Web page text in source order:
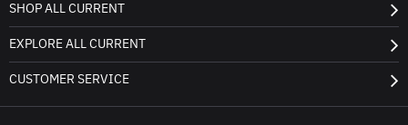
SHOP ALL CURRENT
EXPLORE ALL CURRENT
CUSTOMER SERVICE